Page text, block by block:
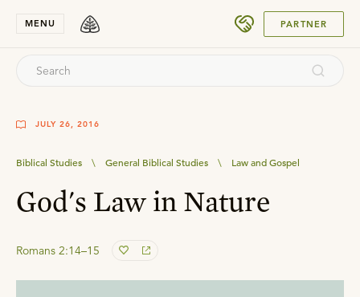
MENU PARTNER
JULY 26, 2016
Biblical Studies \ General Biblical Studies \ Law and Gospel
God's Law in Nature
Romans 2:14–15